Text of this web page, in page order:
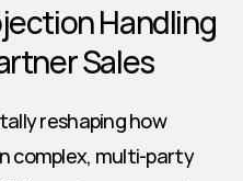
Handling
Sales
reshaping how
complex, multi-party